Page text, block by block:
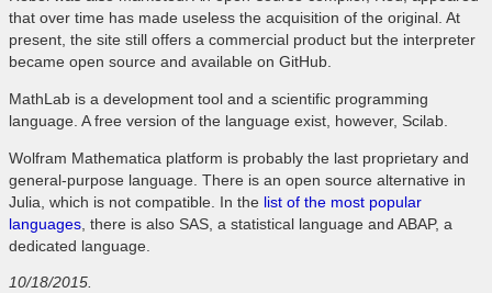
that over time has made useless the acquisition of the original. At
present, the site still offers a commercial product but the interpreter
became open source and available on GitHub.
MathLab is a development tool and a scientific programming
language. A free version of the language exist, however, Scilab.
Wolfram Mathematica platform is probably the last proprietary and
general-purpose language. There is an open source alternative in
Julia, which is not compatible. In the list of the most popular
languages , there is also SAS, a statistical language and ABAP, a
dedicated language.
10/18/2015.